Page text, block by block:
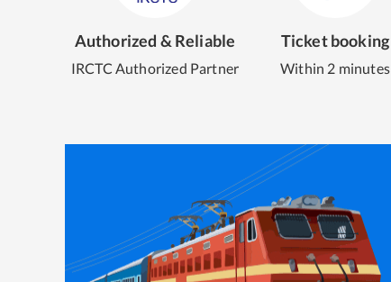
Authorized & Reliable
IRCTC Authorized Partner
Ticket booking
Within 2 minutes